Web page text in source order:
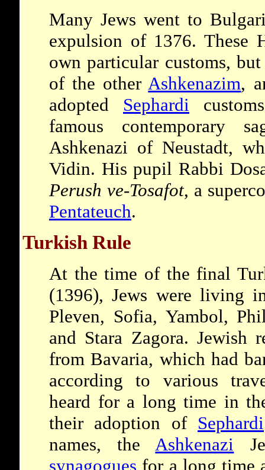
Many Jews went to
expulsion of 1376. These
own particular customs,
of the otherAshkenazim,
adopted Sephardi
famous contemporary
Ashkenazi of Neustadt,
Vidin. His pupil Rabbi
Perush ve-Tosafot, a
Pentateuch.
Turkish Rule
At the time of the final
(1396), Jews were living
Pleven, Sofia, Yambol,
and Stara Zagora. Jewish
from Bavaria, which had
according to various
heard for a long time in
their adoption of Sephardi
names, theAshkenazi
synagogues for a long time